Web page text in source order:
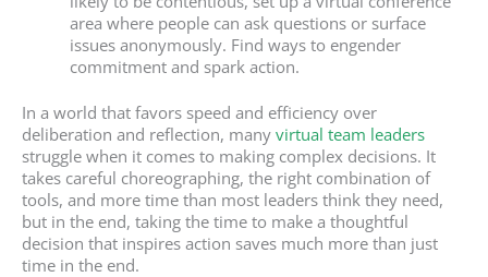
area where people can ask questions or surface
issues anonymously. Find ways to engender
commitment and spark action.
In a world that favors speed and efficiency over
deliberation and reflection, many virtual team leaders
struggle when it comes to making complex decisions. It
takes careful choreographing, the right combination of
tools, and more time than most leaders think they need,
but in the end, taking the time to make a thoughtful
decision that inspires action saves much more than just
time in the end.